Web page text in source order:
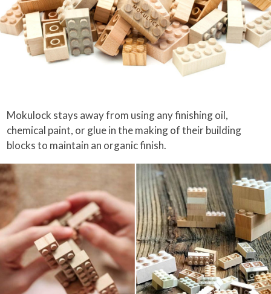
Mokulock stays away from using any finishing oil,
chemical paint, or glue in the making of their building
blocks to maintain an organic finish.